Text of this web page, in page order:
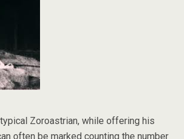
Zoroastrian, while offering his
often be marked counting the number